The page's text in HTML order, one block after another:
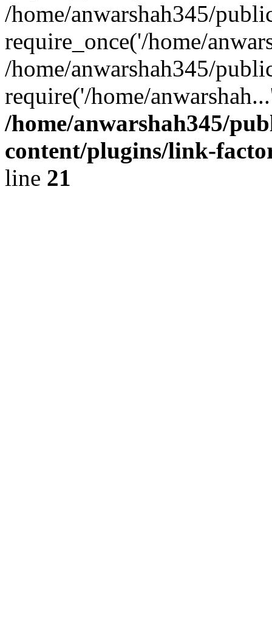
/home/anwarshah345/
require_once('/home/
/home/anwarshah345/
require('/home/
/home/anwarshah345/
content/plugins/link-
line 21